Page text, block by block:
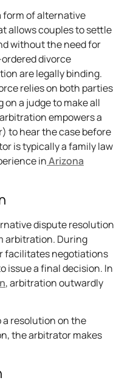
form of alternative
allows couples to settle
without the need for
divorce
are legally binding.
relies on both parties
a judge to make all
empowers a
to hear the case before
is typically a family law
inArizona
dispute resolution
arbitration. During
facilitates negotiations
issue a final decision. In
, arbitration outwardly
a resolution on the
the arbitrator makes